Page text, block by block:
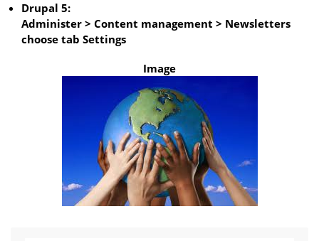
Drupal 5:
Administer > Content management > Newsletters
choose tab Settings
Image